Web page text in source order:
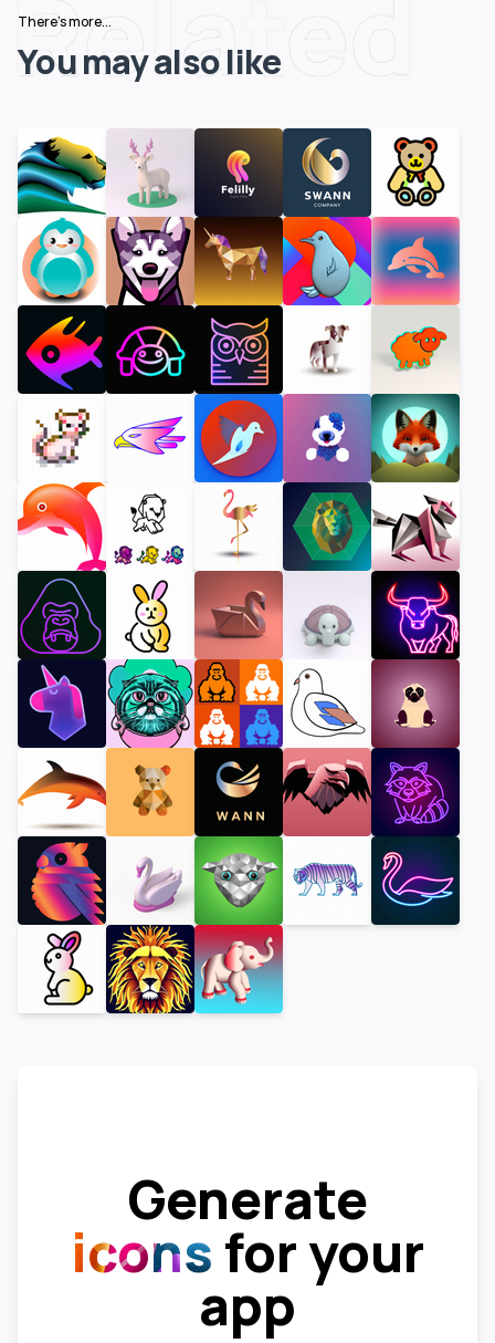
Related
There's more...
You may also like
Generate
icons for your
app